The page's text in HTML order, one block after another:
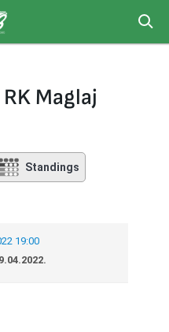
Maglaj
Standings
19:00